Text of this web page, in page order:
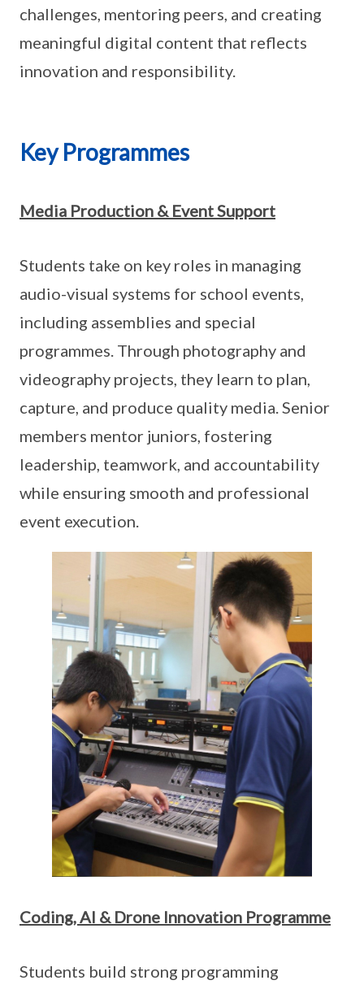
challenges, mentoring peers, and creating
meaningful digital content that reflects
innovation and responsibility.
Key Programmes
Media Production & Event Support
Students take on key roles in managing
audio-visual systems for school events,
including assemblies and special
programmes. Through photography and
videography projects, they learn to plan,
capture, and produce quality media. Senior
members mentor juniors, fostering
leadership, teamwork, and accountability
while ensuring smooth and professional
event execution.
Coding, AI & Drone Innovation Programme
Students build strong programming